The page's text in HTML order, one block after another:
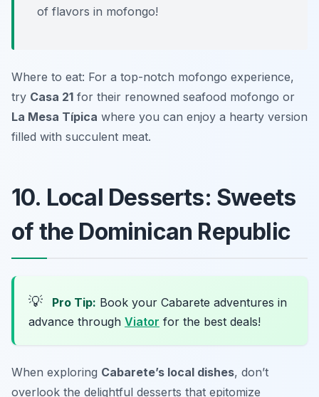
of flavors in mofongo!
Where to eat: For a top-notch mofongo experience,
try Casa 21 for their renowned seafood mofongo or
La Mesa Típica where you can enjoy a hearty version
filled with succulent meat.
10. Local Desserts: Sweets
of the Dominican Republic
💡 Pro Tip: Book your Cabarete adventures in
advance through Viator for the best deals!
When exploring Cabarete’s local dishes, don’t
overlook the delightful desserts that epitomize